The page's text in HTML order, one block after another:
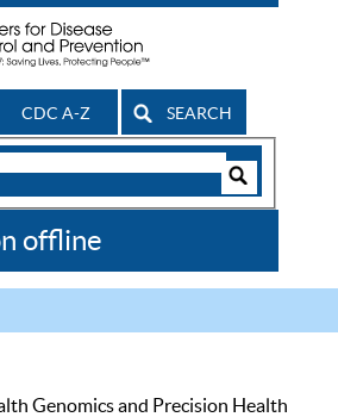
CDC A-Z SEARCH
offline
Genomics and Precision Health